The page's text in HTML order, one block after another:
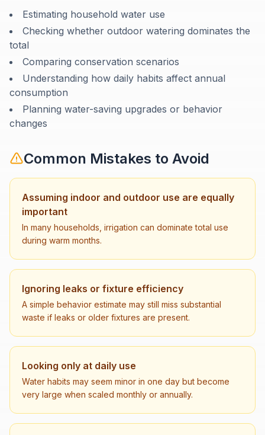
Estimating household water use
Checking whether outdoor watering dominates the
total
Comparing conservation scenarios
Understanding how daily habits affect annual
consumption
Planning water-saving upgrades or behavior
changes
Common Mistakes to Avoid
Assuming indoor and outdoor use are equally
important
In many households, irrigation can dominate total use
during warm months.
Ignoring leaks or fixture efficiency
A simple behavior estimate may still miss substantial
waste if leaks or older fixtures are present.
Looking only at daily use
Water habits may seem minor in one day but become
very large when scaled monthly or annually.